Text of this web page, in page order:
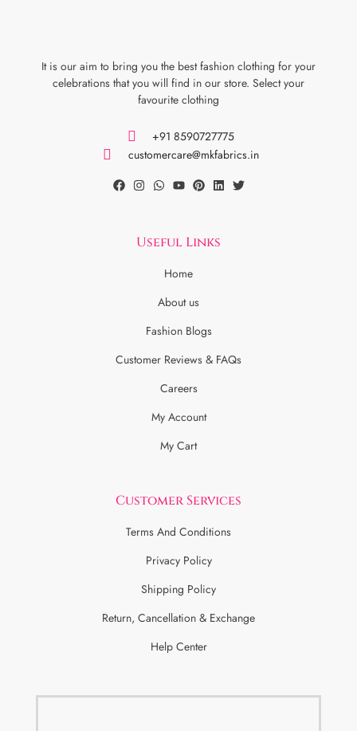
It is our aim to bring you the best fashion clothing for your
celebrations that you will find in our store. Select your
favourite clothing
+91 8590727775
customercare@mkfabrics.in
Useful Links
Home
About us
Fashion Blogs
Customer Reviews & FAQs
Careers
My Account
My Cart
Customer Services
Terms And Conditions
Privacy Policy
Shipping Policy
Return, Cancellation & Exchange
Help Center